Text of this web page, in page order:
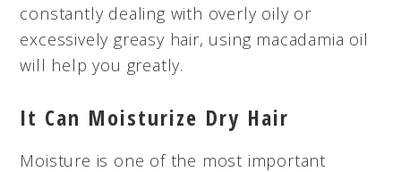
constantly dealing with overly oily or
excessively greasy hair, using macadamia oil
will help you greatly.
It Can Moisturize Dry Hair
Moisture is one of the most important